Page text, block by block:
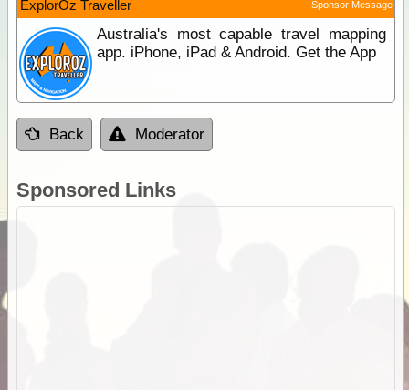
ExplorOz Traveller Sponsor Message
Australia's most capable travel mapping
app. iPhone, iPad & Android. Get the App
Back Moderator
Sponsored Links